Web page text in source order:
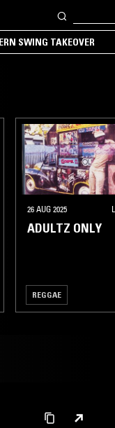
SWING TAKEOVER
26 AUG 2025
ADULTZ ONLY
REGGAE